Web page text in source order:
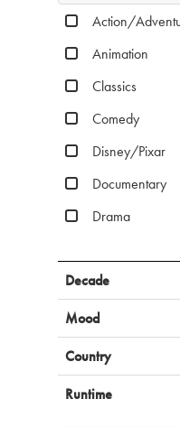
Action/
Animation
Classics
Comedy
Disney/Pixar
Documentary
Drama
Decade
Mood
Country
Runtime